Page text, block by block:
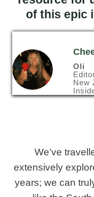
of this epic
Oli
New
We’ve
extensively
years; we can